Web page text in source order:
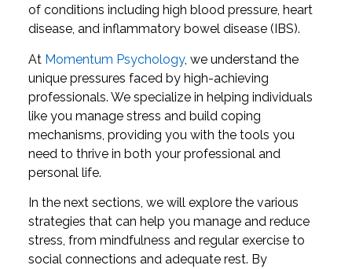
of conditions including high blood pressure, heart
disease, and inflammatory bowel disease (IBS).
At Momentum Psychology, we understand the
unique pressures faced by high-achieving
professionals. We specialize in helping individuals
like you manage stress and build coping
mechanisms, providing you with the tools you
need to thrive in both your professional and
personal life.
In the next sections, we will explore the various
strategies that can help you manage and reduce
stress, from mindfulness and regular exercise to
social connections and adequate rest. By